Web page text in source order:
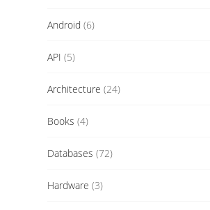
Android (6)
API (5)
Architecture (24)
Books (4)
Databases (72)
Hardware (3)